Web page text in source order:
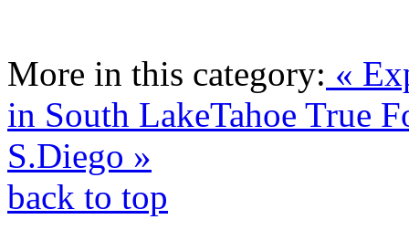
More in this category: «
in South LakeTahoe True
S.Diego »
back to top